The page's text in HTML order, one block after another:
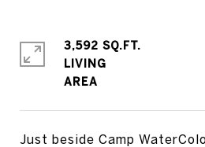
Just beside Camp
3,592 SQ.FT.
LIVING